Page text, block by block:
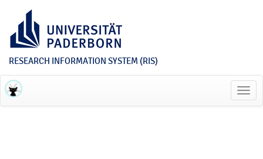
RESEARCH INFORMATION SYSTEM (RIS)